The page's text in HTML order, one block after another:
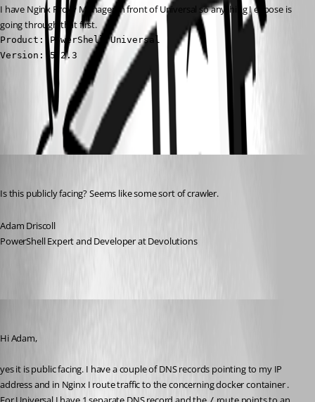
I have Nginx Proxy Manager in front of Universal so anything I expose is
going through that first.
Product: PowerShell Universal
Version: 5.2.3
All Comments (4)
Oldest first
Is this publicly facing? Seems like some sort of crawler.
Adam Driscoll
PowerShell Expert and Developer at Devolutions
Hi Adam,
yes it is public facing. I have a couple of DNS records pointing to my IP
address and in Nginx I route traffic to the concerning docker container .